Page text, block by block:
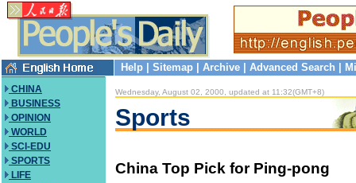
Help Sitemap Archive Advanced Search
CHINA
BUSINESS
OPINION
WORLD
SCI-EDU
SPORTS
LIFE
Wednesday, August 02, 2000, updated at 11:32(GMT+8)
Sports
China Top Pick for Ping-pong